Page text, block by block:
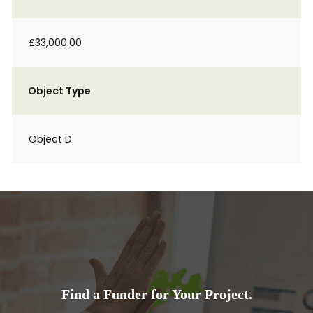
£33,000.00
Object Type
Object D
Find a Funder for Your Project.